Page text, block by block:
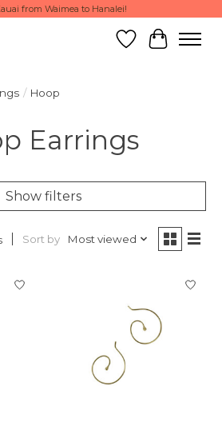
from Waimea to Hanalei!
Wish List
Cart
/ Hoop
Earrings
Show filters
Sort by Most viewed